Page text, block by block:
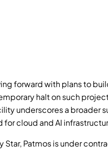
forward with plans to
halt on such
underscores a broader
for cloud and AI
Patmos is under